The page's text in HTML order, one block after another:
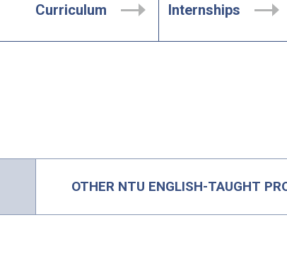
Curriculum Internships
OTHER NTU ENGLISH-TAUGHT